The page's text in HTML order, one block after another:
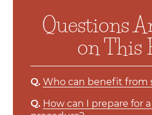
Questions
on This
Q. Who can benefit from
Q. How can I prepare for